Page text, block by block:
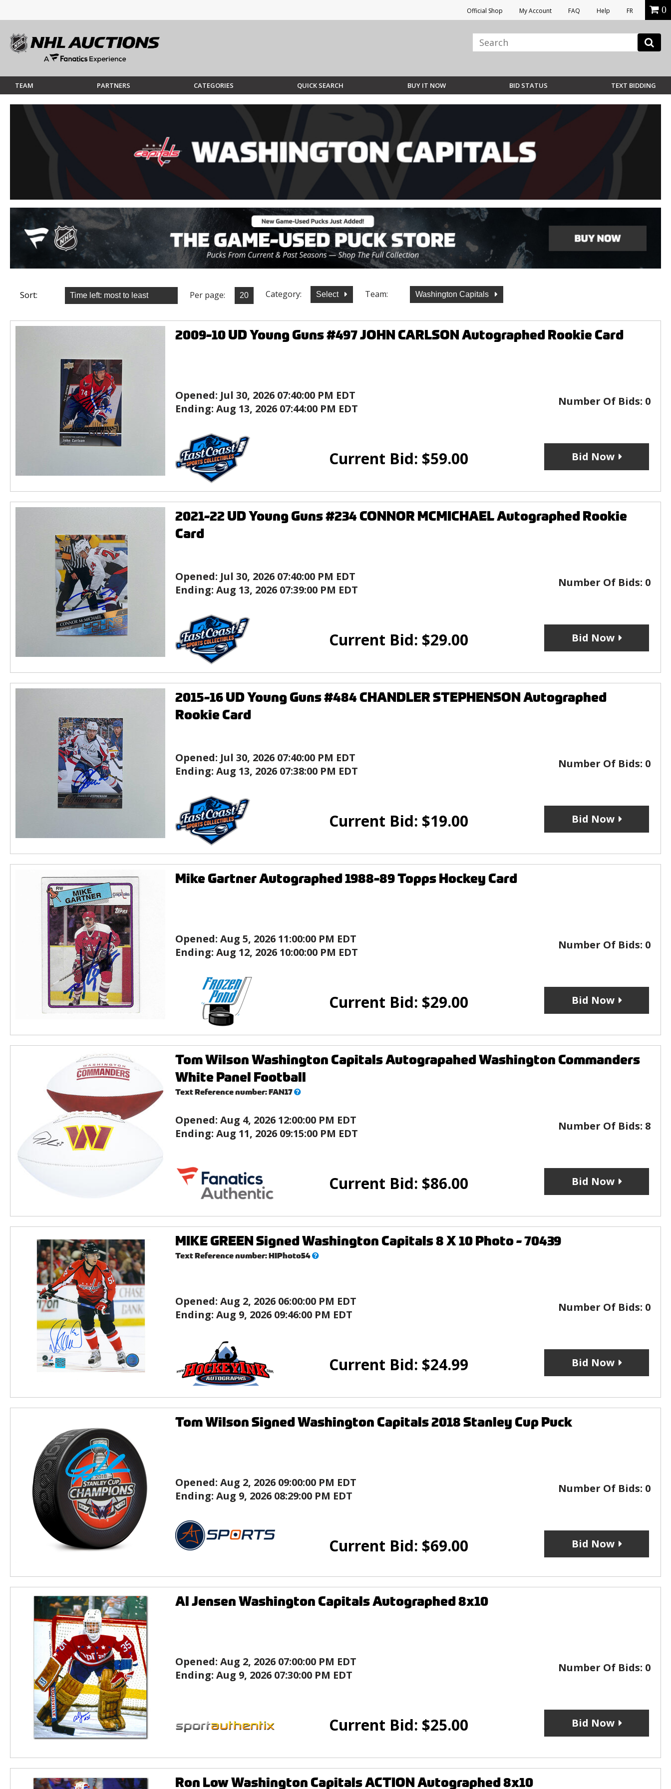
Official Shop My Account FAQ Help FR 0
TEAM PARTNERS CATEGORIES QUICK SEARCH BUY IT NOW BID STATUS TEXT BIDDING
Sort: Per page: Category: Select Team: Washington Capitals
2009-10 UD Young Guns #497 JOHN CARLSON Autographed Rookie Card
Opened: Jul 30, 2026 07:40:00 PM EDT
Ending: Aug 13, 2026 07:44:00 PM EDT
Number Of Bids: 0
Current Bid: $59.00 Bid Now
2021-22 UD Young Guns #234 CONNOR MCMICHAEL Autographed Rookie
Card
Opened: Jul 30, 2026 07:40:00 PM EDT
Ending: Aug 13, 2026 07:39:00 PM EDT
Number Of Bids: 0
Current Bid: $29.00 Bid Now
2015-16 UD Young Guns #484 CHANDLER STEPHENSON Autographed
Rookie Card
Opened: Jul 30, 2026 07:40:00 PM EDT
Ending: Aug 13, 2026 07:38:00 PM EDT
Number Of Bids: 0
Current Bid: $19.00 Bid Now
Mike Gartner Autographed 1988-89 Topps Hockey Card
Opened: Aug 5, 2026 11:00:00 PM EDT
Ending: Aug 12, 2026 10:00:00 PM EDT
Number Of Bids: 0
Current Bid: $29.00 Bid Now
Tom Wilson Washington Capitals Autograpahed Washington Commanders
White Panel Football
Text Reference number:FAN17What’s
Opened: Aug 4, 2026 12:00:00 PM EDT
Ending: Aug 11, 2026 09:15:00 PM EDT
Number Of Bids: 8
Current Bid: $86.00 Bid Now
MIKE GREEN Signed Washington Capitals 8 X 10 Photo - 70439
Text Reference number:HIPhoto54What’s
Opened: Aug 2, 2026 06:00:00 PM EDT
Ending: Aug 9, 2026 09:46:00 PM EDT
Number Of Bids: 0
Current Bid: $24.99 Bid Now
Tom Wilson Signed Washington Capitals 2018 Stanley Cup Puck
Opened: Aug 2, 2026 09:00:00 PM EDT
Ending: Aug 9, 2026 08:29:00 PM EDT
Number Of Bids: 0
Current Bid: $69.00 Bid Now
Al Jensen Washington Capitals Autographed 8x10
Opened: Aug 2, 2026 07:00:00 PM EDT
Ending: Aug 9, 2026 07:30:00 PM EDT
Number Of Bids: 0
Current Bid: $25.00 Bid Now
Ron Low Washington Capitals ACTION Autographed 8x10